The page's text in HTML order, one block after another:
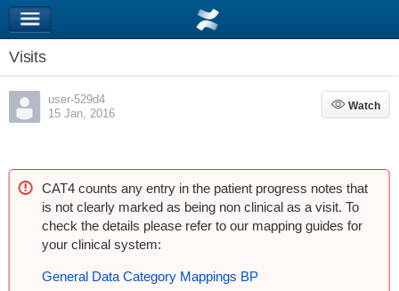
Visits
user-529d4
15 Jan, 2016
Watch
Watch
CAT4 counts any entry in the patient progress notes that
is not clearly marked as being non clinical as a visit. To
check the details please refer to our mapping guides for
your clinical system:
General Data Category Mappings BP